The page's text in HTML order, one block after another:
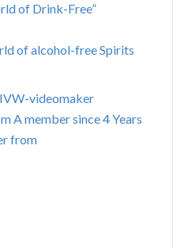
of Drink-Free”
of alcohol-free Spirits
videomaker
A member since 4 Years
from